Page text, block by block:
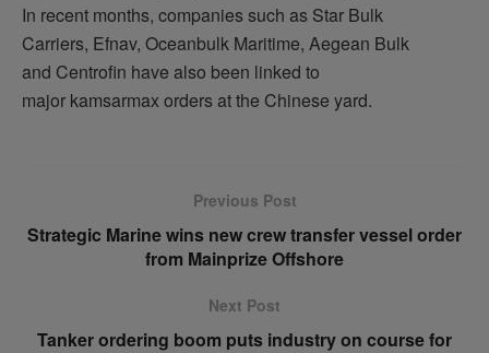
In recent months, companies such as Star Bulk
Carriers, Efnav, Oceanbulk Maritime, Aegean Bulk
and Centrofin have also been linked to
major kamsarmax orders at the Chinese yard.
Previous Post
Strategic Marine wins new crew transfer vessel order
from Mainprize Offshore
Next Post
Tanker ordering boom puts industry on course for